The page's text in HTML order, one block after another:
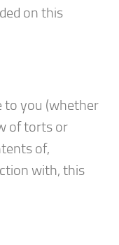
on this
to you (whether
of torts or
of,
with, this